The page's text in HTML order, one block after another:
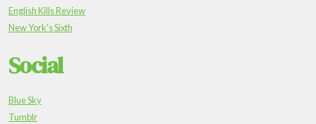
English Kills Review
New York's Sixth
Social
Blue Sky
Tumblr